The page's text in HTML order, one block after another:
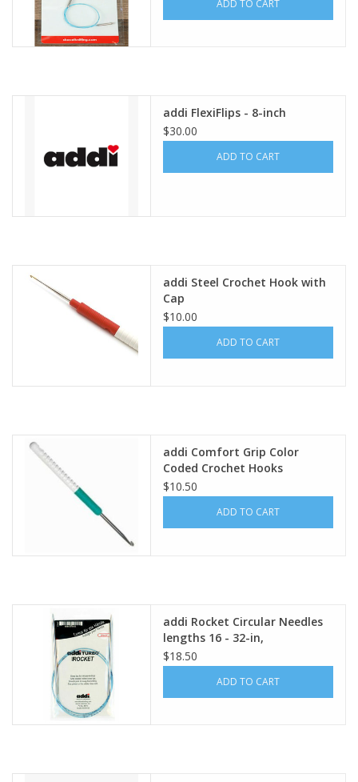
ADD TO CART
addi FlexiFlips - 8-inch
$30.00
ADD TO CART
addi Steel Crochet Hook with
Cap
$10.00
ADD TO CART
addi Comfort Grip Color
Coded Crochet Hooks
$10.50
ADD TO CART
addi Rocket Circular Needles
lengths 16 - 32-in,
$18.50
ADD TO CART